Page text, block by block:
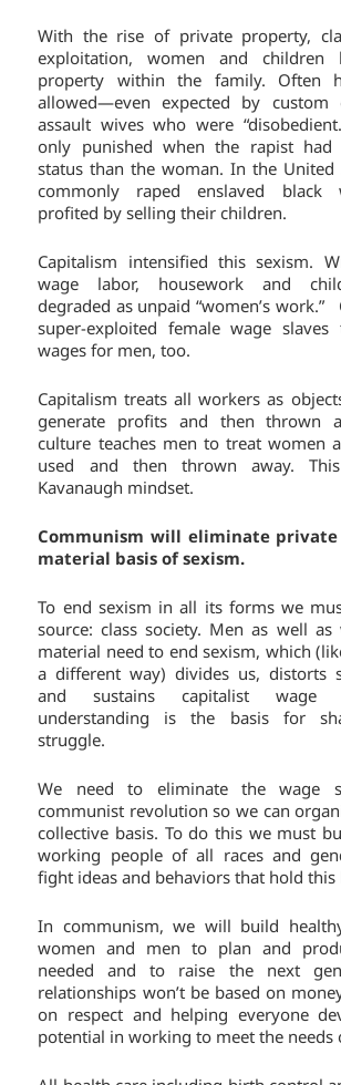
With the rise of private property,
exploitation, women and children
property within the family. Often
allowed—even expected by
assault wives who were
only punished when the rapist had
status than the woman. In the United
commonly raped enslaved black
profited by selling their children.
Capitalism intensified this sexism.
wage labor, housework and
degraded as unpaid “women’s work.”
super-exploited female wage
wages for men, too.
Capitalism treats all workers as
generate profits and then thrown
culture teaches men to treat women
used and then thrown away.
Kavanaugh mindset.
Communism will eliminate
material basis of sexism.
To end sexism in all its forms we
source: class society. Men as well
material need to end sexism, which
a different way) divides us, distorts
and sustains capitalist wage
understanding is the basis for
struggle.
We need to eliminate the wage
communist revolution so we can
collective basis. To do this we must
working people of all races and
fight ideas and behaviors that hold this
In communism, we will build
women and men to plan and
needed and to raise the next
relationships won’t be based on
on respect and helping everyone
potential in working to meet the needs